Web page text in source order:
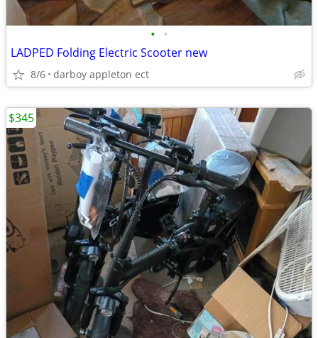
• •
LADPED Folding Electric Scooter new
8/6 darboy appleton ect
$345